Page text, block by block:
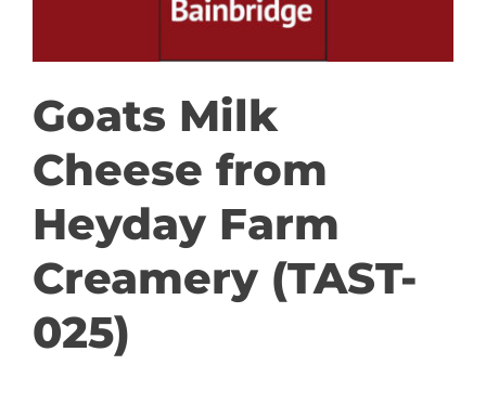
Goats Milk
Cheese from
Heyday Farm
Creamery (TAST-
025)